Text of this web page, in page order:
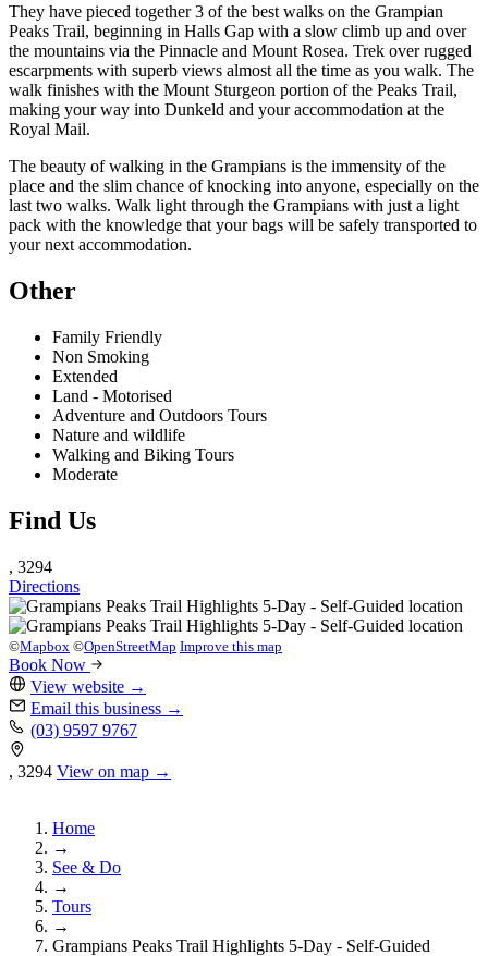
They have pieced together 3 of the best walks on the Grampian
Peaks Trail, beginning in Halls Gap with a slow climb up and over
the mountains via the Pinnacle and Mount Rosea. Trek over rugged
escarpments with superb views almost all the time as you walk. The
walk finishes with the Mount Sturgeon portion of the Peaks Trail,
making your way into Dunkeld and your accommodation at the
Royal Mail.
The beauty of walking in the Grampians is the immensity of the
place and the slim chance of knocking into anyone, especially on the
last two walks. Walk light through the Grampians with just a light
pack with the knowledge that your bags will be safely transported to
your next accommodation.
Other
Family Friendly
Non Smoking
Extended
Land - Motorised
Adventure and Outdoors Tours
Nature and wildlife
Walking and Biking Tours
Moderate
Find Us
, 3294
Directions
©Mapbox ©OpenStreetMap Improve this map
Book Now
View website →
Email this business →
(03) 9597 9767
, 3294 View on map →
Home
→
See & Do
→
Tours
→
Grampians Peaks Trail Highlights 5-Day - Self-Guided